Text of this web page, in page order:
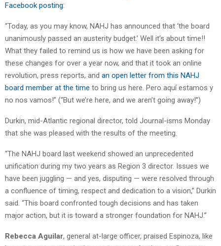
Facebook posting:
“Today, as you may know, NAHJ has announced that ‘the board
unanimously passed an austerity budget.’ Well it’s about time!!
What they failed to remind us is how we have been asking for
these changes for over a year now, and that it took an online
revolution, press reports, and an open letter from this NAHJ
board member at the time to bring us here. Pero aquí estamos y
no nos vamos!” (“But we’re here, and we aren’t going away!”)
Durkin, mid-Atlantic regional director, told Journal-isms Monday
that she was pleased with the results of the meeting.
“The NAHJ board last weekend showed an unprecedented
unification during my two years as Region 3 director. Issues we
have been juggling — and yes, disputing — were resolved through
a confluence of timing, respect and dedication to a vision,” Durkin
said. “This board confronted tough decisions and has taken
major action, but it is toward a stronger foundation for NAHJ.”
Rebecca Aguilar, general at-large officer, praised Espinoza, like